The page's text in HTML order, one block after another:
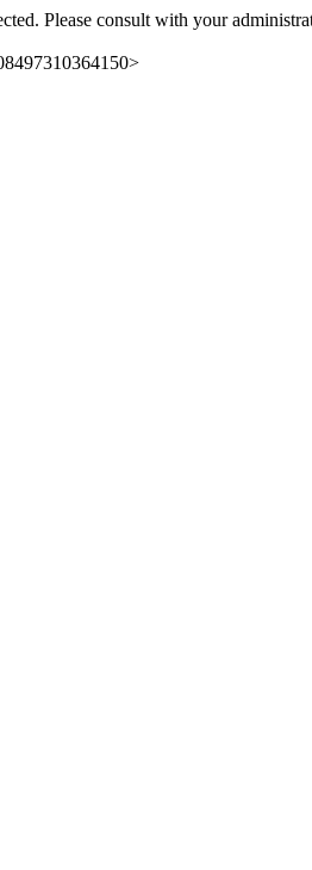
Please consult with your